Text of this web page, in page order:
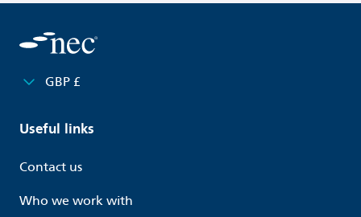
GBP £
Useful links
Contact us
Who we work with